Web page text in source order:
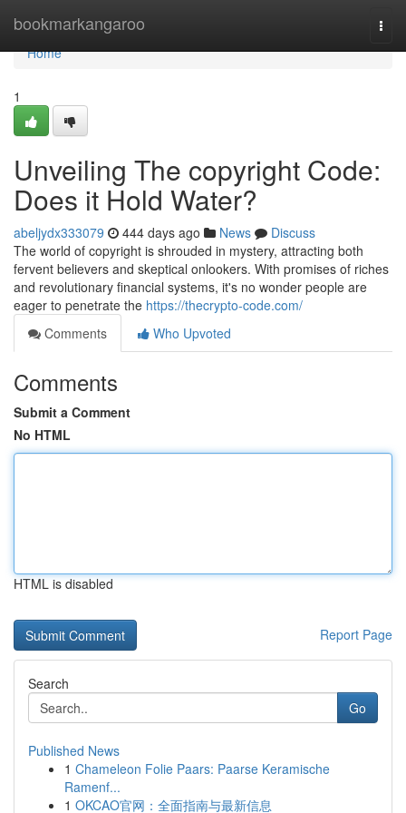
bookmarkangaroo
Home
Home
1
Unveiling The copyright Code:
Does it Hold Water?
abeljydx333079 444 days ago News
Discuss
The world of copyright is shrouded in mystery, attracting both
fervent believers and skeptical onlookers. With promises of riches
and revolutionary financial systems, it's no wonder people are
eager to penetrate the https://thecrypto-code.com/
Comments
Who Upvoted
Comments
Submit a Comment
No HTML
HTML is disabled
Report Page
Search
Go
Published News
1 Chameleon Folie Paars: Paarse Keramische
Ramenf...
1 OKCAO官网：全面指南与最新信息